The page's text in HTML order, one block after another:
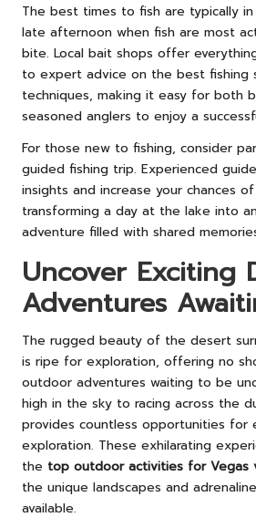
The best times to fish are typically
late afternoon when fish are most
bite. Local bait shops offer
to expert advice on the best fishing
techniques, making it easy for both
seasoned anglers to enjoy a
For those new to fishing, consider
guided fishing trip. Experienced
insights and increase your chances
transforming a day at the lake into
adventure filled with shared
Uncover Exciting
Adventures
The rugged beauty of the desert
is ripe for exploration, offering no
outdoor adventures waiting to be
high in the sky to racing across the
provides countless opportunities for
exploration. These exhilarating
the top outdoor activities for Vegas
the unique landscapes and
available.